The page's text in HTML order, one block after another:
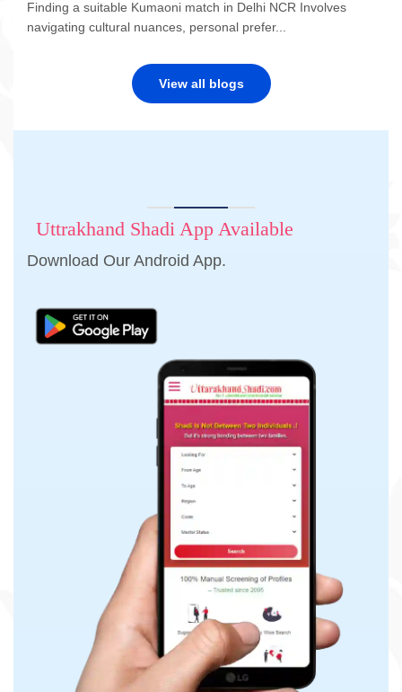
Finding a suitable Kumaoni match in Delhi NCR Involves
navigating cultural nuances, personal prefer...
View all blogs
Uttrakhand Shadi App Available
Download Our Android App.